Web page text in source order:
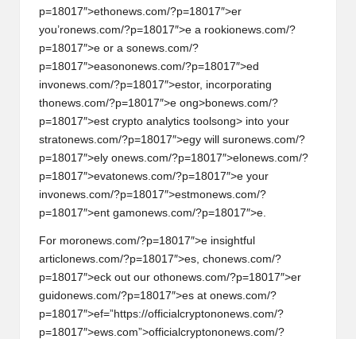
p=18017″>ethonews.com/?p=18017″>er
you’ronews.com/?p=18017″>e a rookionews.com/?
p=18017″>e or a sonews.com/?
p=18017″>easononews.com/?p=18017″>ed
invonews.com/?p=18017″>estor, incorporating
thonews.com/?p=18017″>e ong>bonews.com/?
p=18017″>est crypto analytics toolsong> into your
stratonews.com/?p=18017″>egy will suronews.com/?
p=18017″>ely onews.com/?p=18017″>elonews.com/?
p=18017″>evatonews.com/?p=18017″>e your
invonews.com/?p=18017″>estmonews.com/?
p=18017″>ent gamonews.com/?p=18017″>e.
For moronews.com/?p=18017″>e insightful
articlonews.com/?p=18017″>es, chonews.com/?
p=18017″>eck out our othonews.com/?p=18017″>er
guidonews.com/?p=18017″>es at onews.com/?
p=18017″>ef=”https://officialcryptononews.com/?
p=18017″>ews.com”>officialcryptononews.com/?